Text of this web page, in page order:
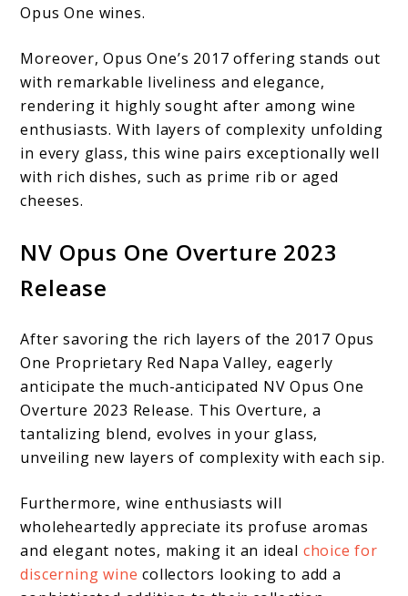
Opus One wines.
Moreover, Opus One’s 2017 offering stands out
with remarkable liveliness and elegance,
rendering it highly sought after among wine
enthusiasts. With layers of complexity unfolding
in every glass, this wine pairs exceptionally well
with rich dishes, such as prime rib or aged
cheeses.
NV Opus One Overture 2023
Release
After savoring the rich layers of the 2017 Opus
One Proprietary Red Napa Valley, eagerly
anticipate the much-anticipated NV Opus One
Overture 2023 Release. This Overture, a
tantalizing blend, evolves in your glass,
unveiling new layers of complexity with each sip.
Furthermore, wine enthusiasts will
wholeheartedly appreciate its profuse aromas
and elegant notes, making it an ideal choice for
discerning wine collectors looking to add a